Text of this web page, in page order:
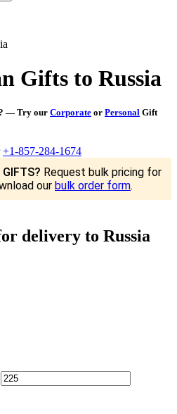
Gifts to Russia
— Try our Corporate or Personal Gift
+1-857-284-1674
GIFTS? Request bulk pricing for
our bulk order form.
delivery to Russia